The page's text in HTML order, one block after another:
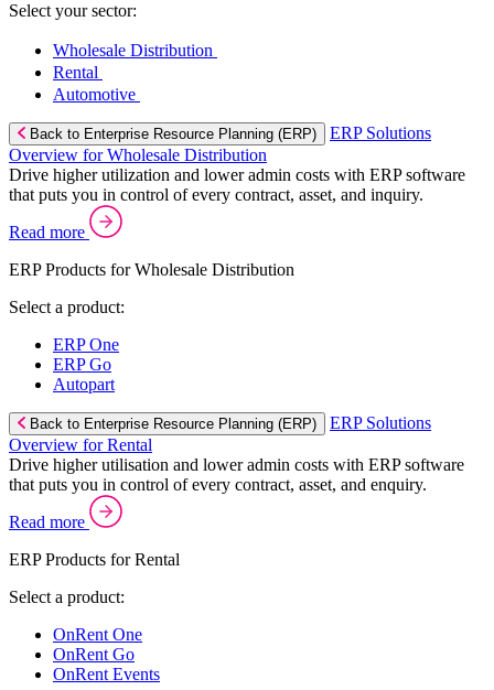
Select your sector:
Wholesale Distribution
Rental
Automotive
Back to Enterprise Resource Planning (ERP)
ERP Solutions
Overview for Wholesale Distribution
Drive higher utilization and lower admin costs with ERP software
that puts you in control of every contract, asset, and inquiry.
Read more
ERP Products for Wholesale Distribution
Select a product:
ERP One
ERP Go
Autopart
Back to Enterprise Resource Planning (ERP)
ERP Solutions
Overview for Rental
Drive higher utilisation and lower admin costs with ERP software
that puts you in control of every contract, asset, and enquiry.
Read more
ERP Products for Rental
Select a product:
OnRent One
OnRent Go
OnRent Events